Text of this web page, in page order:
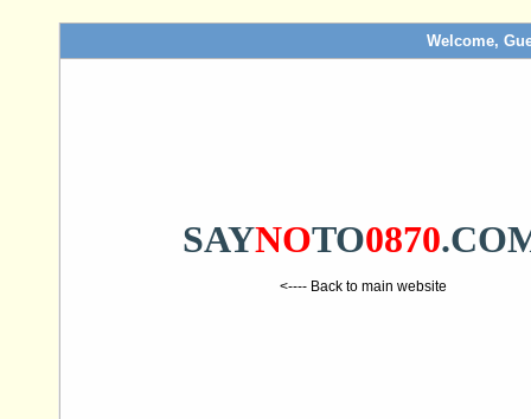
Welcome,
SAYNOTO0870
<---- Back to main website